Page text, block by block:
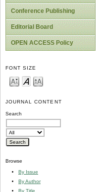
Conference Publishing
Editorial Board
OPEN ACCESS Policy
FONT SIZE
JOURNAL CONTENT
Search
Browse
By Issue
By Author
By Title